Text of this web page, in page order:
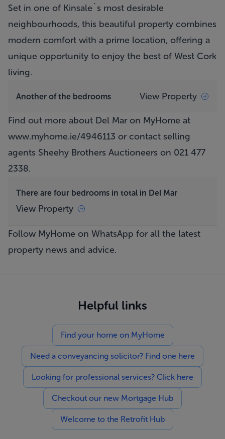
Set in one of Kinsale`s most desirable
neighbourhoods, this beautiful property combines
modern comfort with a prime location, offering a
unique opportunity to enjoy the best of West Cork
living.
Another of the bedrooms View Property
Find out more about Del Mar on MyHome at
www.myhome.ie/4946113 or contact selling
agents Sheehy Brothers Auctioneers on 021 477
2338.
There are four bedrooms in total in Del Mar
View Property
Follow MyHome on WhatsApp for all the latest
property news and advice.
Helpful links
Find your home on MyHome
Need a conveyancing solicitor? Find one here
Looking for professional services? Click here
Checkout our new Mortgage Hub
Welcome to the Retrofit Hub